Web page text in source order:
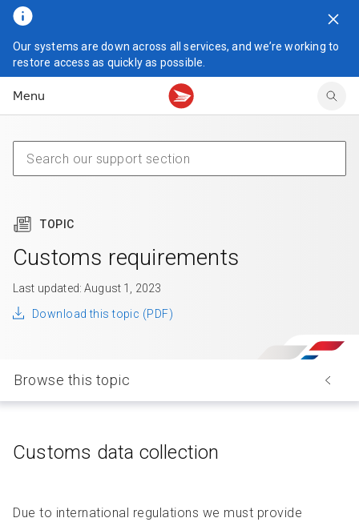
Our systems are down across all services, and we’re working to
restore access as quickly as possible.
Menu
Tracking support
Claims
Delivery FAQ
Forwarding mail
Community mailboxes
Other receiving topics
Tracking support
Claims
Sending FAQ
Other sending topics
Your personal account
Your business account
Business support
Company policies
TOPIC
Customs requirements
Last updated: August 1, 2023
Download this topic (PDF)
Browse this topic
Customs data collection
Due to international regulations we must provide